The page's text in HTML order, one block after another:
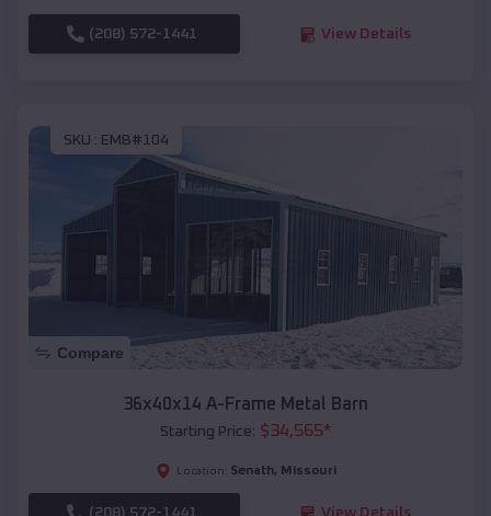
(208) 572-1441 View Details
SKU : EMB#104
Compare
36x40x14 A-Frame Metal Barn
Starting Price: $34,565*
Location: Senath, Missouri